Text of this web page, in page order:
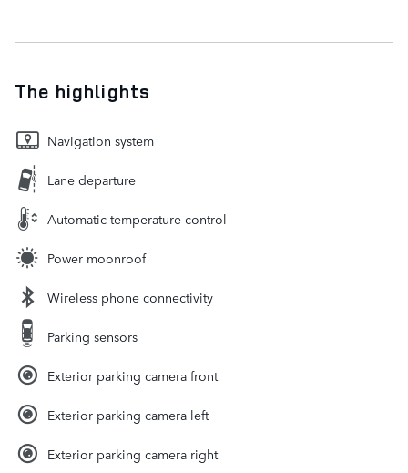
The highlights
Navigation system
Lane departure
Automatic temperature control
Power moonroof
Wireless phone connectivity
Parking sensors
Exterior parking camera front
Exterior parking camera left
Exterior parking camera right